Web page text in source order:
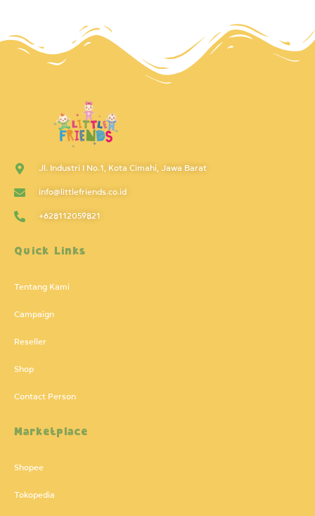
Jl. Industri I No.1, Kota Cimahi, Jawa Barat
info@littlefriends.co.id
+628112059821
Quick Links
Tentang Kami
Campaign
Reseller
Shop
Contact Person
Marketplace
Shopee
Tokopedia